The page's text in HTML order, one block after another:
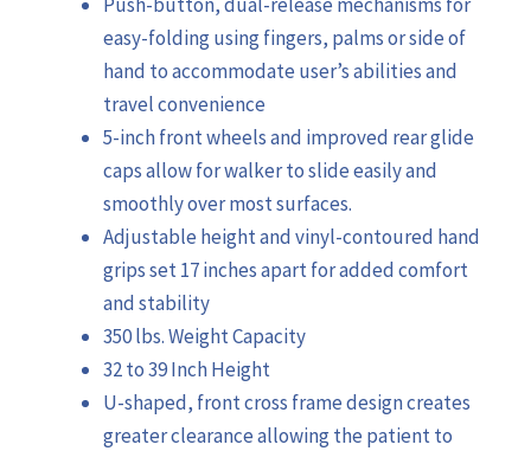
easy-folding using fingers, palms or side of
hand to accommodate user’s abilities and
travel convenience
5-inch front wheels and improved rear glide
caps allow for walker to slide easily and
smoothly over most surfaces.
Adjustable height and vinyl-contoured hand
grips set 17 inches apart for added comfort
and stability
350 lbs. Weight Capacity
32 to 39 Inch Height
U-shaped, front cross frame design creates
greater clearance allowing the patient to